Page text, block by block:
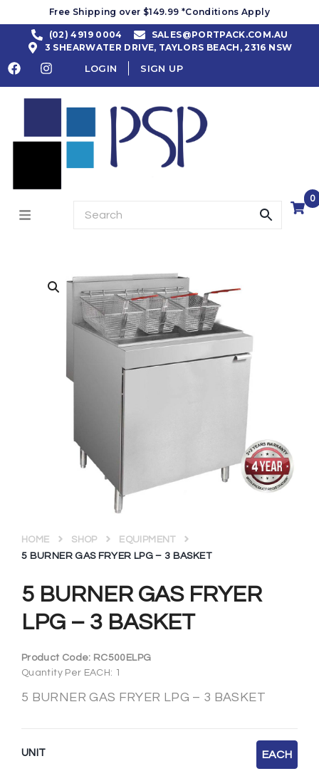
Free Shipping over $149.99 *Conditions Apply
(02) 4919 0004
SALES@PORTPACK.COM.AU
3 SHEARWATER DRIVE, TAYLORS BEACH, 2316 NSW
LOGIN SIGN UP
0
5 BURNER GAS FRYER
LPG – 3 BASKET
HOME SHOP
EQUIPMENT
5 BURNER GAS FRYER LPG – 3 BASKET
Product Code: RC500ELPG
Quantity Per EACH: 1
5 BURNER GAS FRYER LPG – 3 BASKET
UNIT EACH